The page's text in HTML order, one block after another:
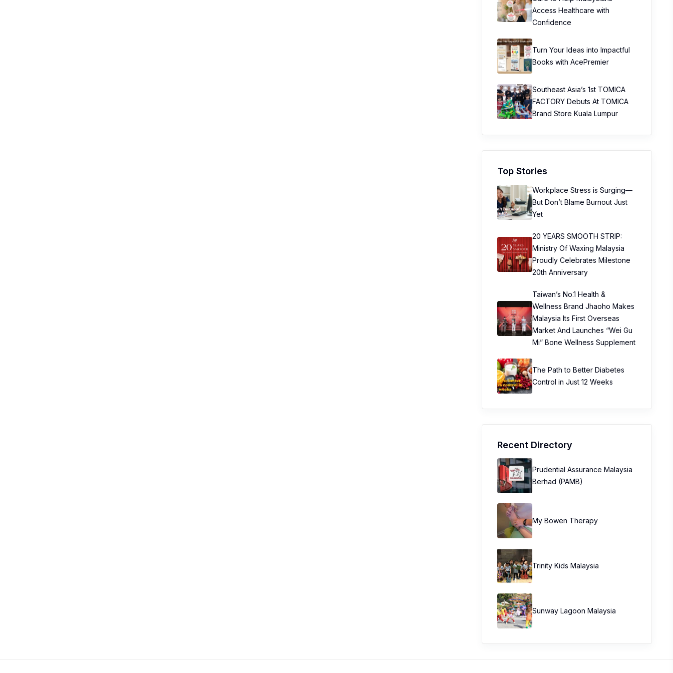
Access Healthcare with
Confidence
Turn Your Ideas into Impactful
Books with AcePremier
Southeast Asia’s 1st TOMICA
FACTORY Debuts At TOMICA
Brand Store Kuala Lumpur
Top Stories
Workplace Stress is Surging—
But Don’t Blame Burnout Just
Yet
20 YEARS SMOOTH STRIP:
Ministry Of Waxing Malaysia
Proudly Celebrates Milestone
20th Anniversary
Taiwan’s No.1 Health &
Wellness Brand Jhaoho Makes
Malaysia Its First Overseas
Market And Launches “Wei Gu
Mi” Bone Wellness Supplement
The Path to Better Diabetes
Control in Just 12 Weeks
Recent Directory
Prudential Assurance Malaysia
Berhad (PAMB)
My Bowen Therapy
Trinity Kids Malaysia ​
Sunway Lagoon Malaysia